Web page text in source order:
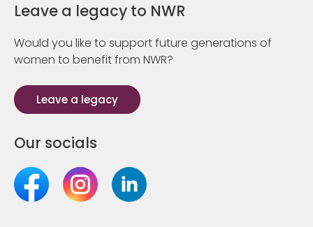
Leave a legacy to NWR
Would you like to support future generations of
women to benefit from NWR?
Leave a legacy
Our socials